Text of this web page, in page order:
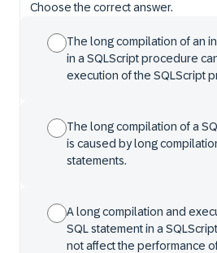
Choose the correct answer.
The long compilation of an
in a SQLScript procedure
execution of the SQLScript
The long compilation of a
is caused by long
statements.
A long compilation and
SQL statement in a
not affect the performance